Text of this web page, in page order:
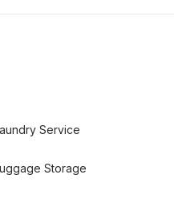
Service
Storage